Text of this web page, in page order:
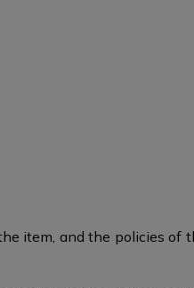
item, and the policies of